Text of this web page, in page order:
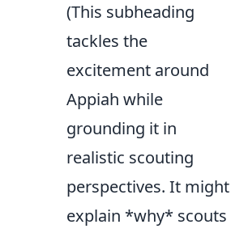
(This subheading
tackles the
excitement around
Appiah while
grounding it in
realistic scouting
perspectives. It might
explain *why* scouts